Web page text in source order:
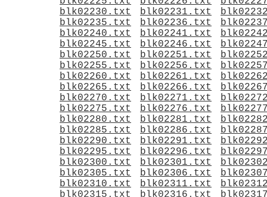
blk02230.txt
blk02231.txt
blk02235.txt
blk02236.txt
blk02240.txt
blk02241.txt
blk02245.txt
blk02246.txt
blk02250.txt
blk02251.txt
blk02255.txt
blk02256.txt
blk02260.txt
blk02261.txt
blk02265.txt
blk02266.txt
blk02270.txt
blk02271.txt
blk02275.txt
blk02276.txt
blk02280.txt
blk02281.txt
blk02285.txt
blk02286.txt
blk02290.txt
blk02291.txt
blk02295.txt
blk02296.txt
blk02300.txt
blk02301.txt
blk02305.txt
blk02306.txt
blk02310.txt
blk02311.txt
blk02315.txt
blk02316.txt